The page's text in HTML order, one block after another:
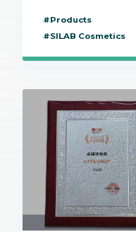
#Products
#SILAB Cosmetics